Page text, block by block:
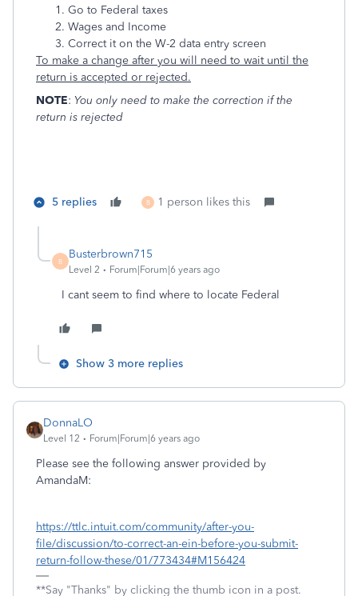
Go to Federal taxes
Wages and Income
Correct it on the W-2 data entry screen
To make a change after you will need to wait until the
return is accepted or rejected.
NOTE: You only need to make the correction if the
return is rejected
5 replies B 1 person likes this
B
Busterbrown715
Level 2 Forum|Forum|6 years ago
I cant seem to find where to locate Federal
Show 3 more replies
DonnaLO
Level 12 Forum|Forum|6 years ago
Please see the following answer provided by
AmandaM:
https://ttlc.intuit.com/community/after-you-
file/discussion/to-correct-an-ein-before-you-submit-
return-follow-these/01/773434#M156424
**Say "Thanks" by clicking the thumb icon in a post.